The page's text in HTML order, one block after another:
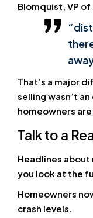
Blomquist, VP
That’s a major
selling wasn’t
homeowners
Talk to a
Headlines
you look at the
Homeowners
crash levels.